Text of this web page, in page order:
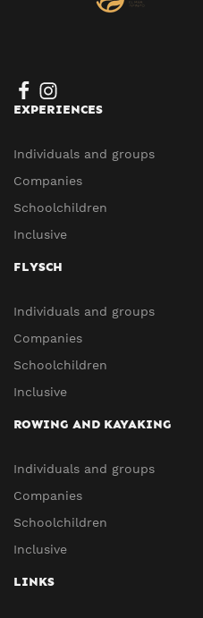
EXPERIENCES
Individuals and groups
Companies
Schoolchildren
Inclusive
FLYSCH
Individuals and groups
Companies
Schoolchildren
Inclusive
ROWING AND KAYAKING
Individuals and groups
Companies
Schoolchildren
Inclusive
LINKS